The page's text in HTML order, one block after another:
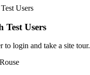
Test Users
to login and take a site tour.